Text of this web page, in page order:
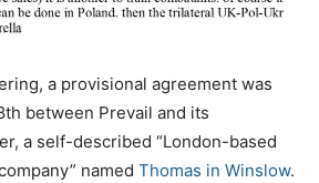
a provisional agreement was
between Prevail and its
a self-described “London-based
named Thomas in Winslow.